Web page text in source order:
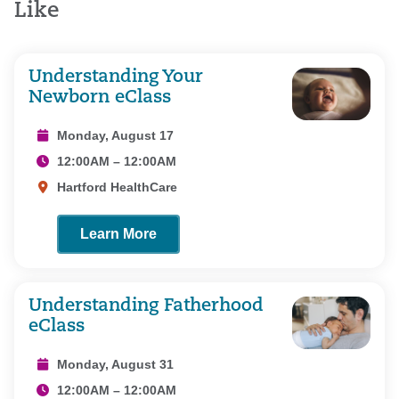
Like
Understanding Your
Newborn eClass
Monday, August 17
12:00AM – 12:00AM
Hartford HealthCare
Learn More
Understanding Fatherhood
eClass
Monday, August 31
12:00AM – 12:00AM